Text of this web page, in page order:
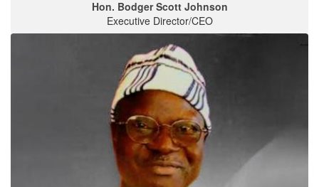
Hon. Bodger Scott Johnson
Executive Director/CEO